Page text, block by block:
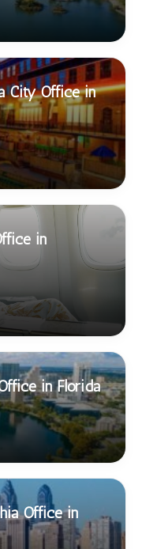
City Office in
in
in Florida
Office in